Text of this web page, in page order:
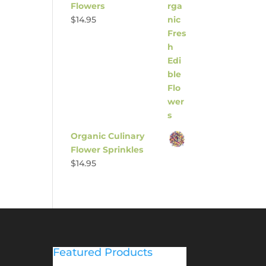
Flowers
$14.95
Organic Culinary
Flower Sprinkles
$14.95
Featured Products